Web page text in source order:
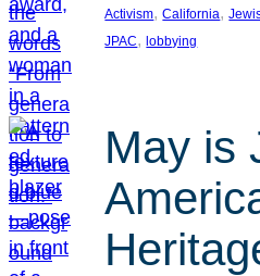
Activism, California,
JPAC, lobbying
May is